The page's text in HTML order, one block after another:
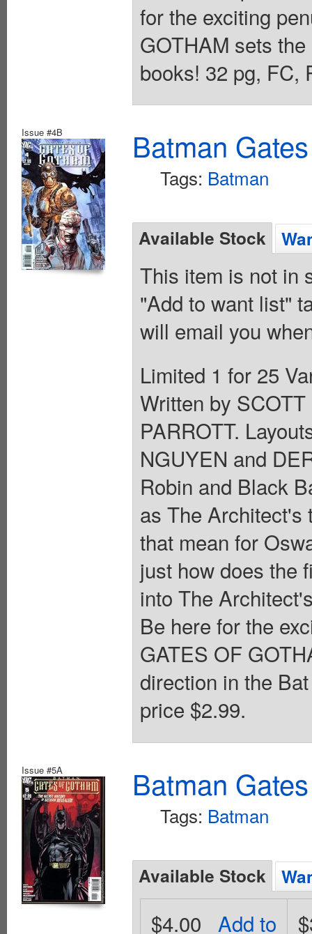
for the exciting
GOTHAM sets
books! 32 pg, FC,
Issue #4B Batman
Tags: Batman
Available Stock
This item is not in
"Add to want list"
will email you
Limited 1 for 25
Written by
PARROTT.
NGUYEN and
Robin and Black
as The Architect's
that mean for
just how does the
into The
Be here for the
GATES OF
direction in the
price $2.99.
Issue #5A Batman
Tags: Batman
Available Stock
Add to
$4.00